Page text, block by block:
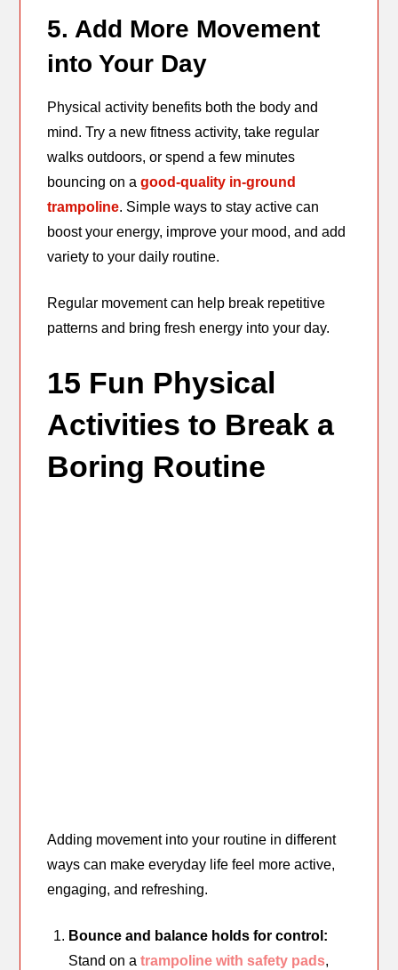
5. Add More Movement
into Your Day
Physical activity benefits both the body and
mind. Try a new fitness activity, take regular
walks outdoors, or spend a few minutes
bouncing on agood-quality in-ground
trampoline. Simple ways to stay active can
boost your energy, improve your mood, and add
variety to your daily routine.
Regular movement can help break repetitive
patterns and bring fresh energy into your day.
15 Fun Physical
Activities to Break a
Boring Routine
Adding movement into your routine in different
ways can make everyday life feel more active,
engaging, and refreshing.
Bounce and balance holds for control:
Stand on a trampoline with safety pads,